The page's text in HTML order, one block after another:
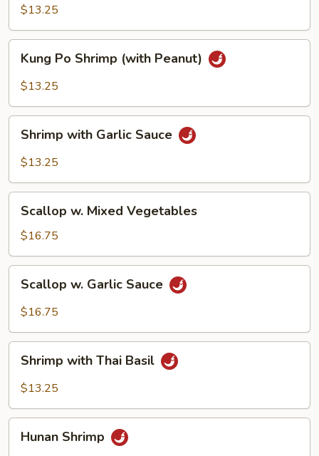
Cashew
Nuts
$13.25
Po
Shrimp
Peanut)
Kung Po Shrimp (with Peanut)
$13.25
with
Garlic
Shrimp with Garlic Sauce
$13.25
Mixed
Vegetables
Scallop w. Mixed Vegetables
$16.75
Garlic
Scallop w. Garlic Sauce
$16.75
with
Thai
Shrimp with Thai Basil
$13.25
Shrimp
Hunan Shrimp